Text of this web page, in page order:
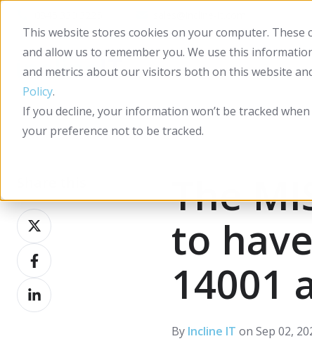
This website stores cookies on your computer.
and allow us to remember you. We use this
and metrics about our visitors both on this website
Policy.
If you decline, your information won’t be tracked
your preference not to be tracked.
The
to
14001
By Incline IT on Sep 02,
Share
on
XShare
on
Facebook
Share
on